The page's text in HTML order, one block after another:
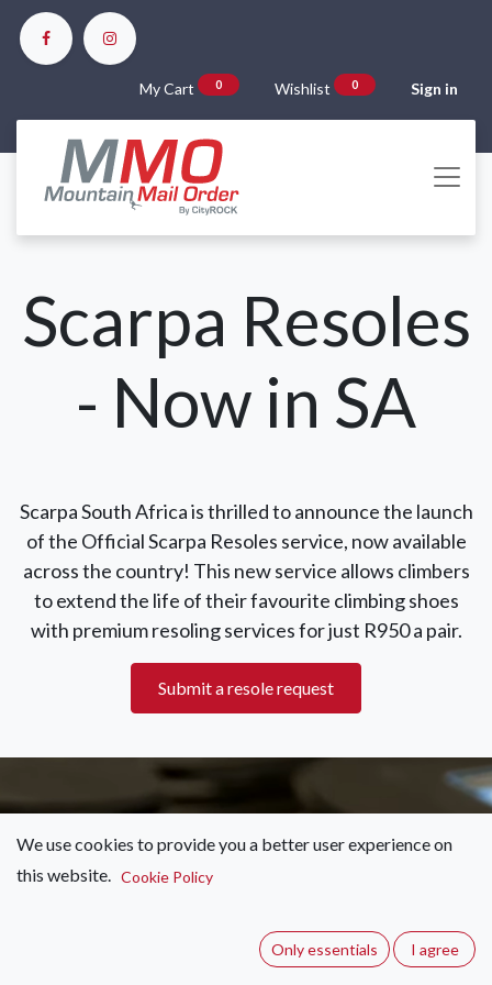
My Cart 0 Wishlist 0 Sign in
Scarpa Resoles
- Now in SA
Scarpa South Africa is thrilled to announce the launch
of the Official Scarpa Resoles service, now available
across the country! This new service allows climbers
to extend the life of their favourite climbing shoes
with premium resoling services for just R950 a pair.
Submit a resole request
rigorous quality checks by Scarpa and
use only Scarpa-approved materials.
We use cookies to provide you a better user experience on
this website. Cookie Policy
Only essentials I agree